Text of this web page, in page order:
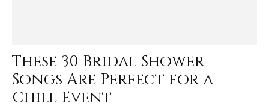
These 30 Bridal Shower
Songs Are Perfect for a
Chill Event